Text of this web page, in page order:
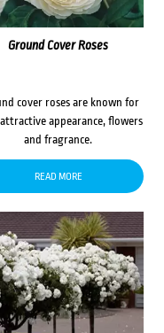
Ground Cover Roses
cover roses are known for
appearance, flowers
and fragrance.
READ MORE